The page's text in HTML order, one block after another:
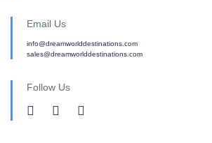
Email Us
info@dreamworlddestinations.com
sales@dreamworlddestinations.com
Follow Us